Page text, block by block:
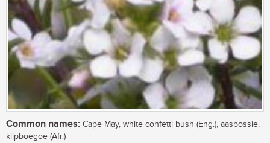
Common names: Cape May, white confetti bush (Eng.), aasbossie,
klipboegoe (Afr.)